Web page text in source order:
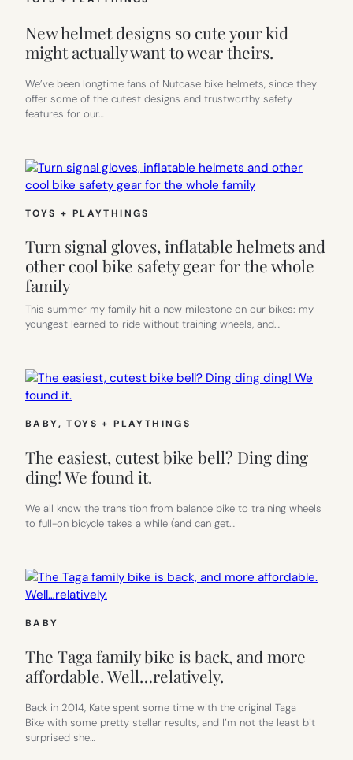
New helmet designs so cute your kid
might actually want to wear theirs.
We’ve been longtime fans of Nutcase bike helmets, since they
offer some of the cutest designs and trustworthy safety
features for our…
TOYS + PLAYTHINGS
Turn signal gloves, inflatable helmets and
other cool bike safety gear for the whole
family
This summer my family hit a new milestone on our bikes: my
youngest learned to ride without training wheels, and…
BABY, TOYS + PLAYTHINGS
The easiest, cutest bike bell? Ding ding
ding! We found it.
We all know the transition from balance bike to training wheels
to full-on bicycle takes a while (and can get…
BABY
The Taga family bike is back, and more
affordable. Well…relatively.
Back in 2014, Kate spent some time with the original Taga
Bike with some pretty stellar results, and I’m not the least bit
surprised she…